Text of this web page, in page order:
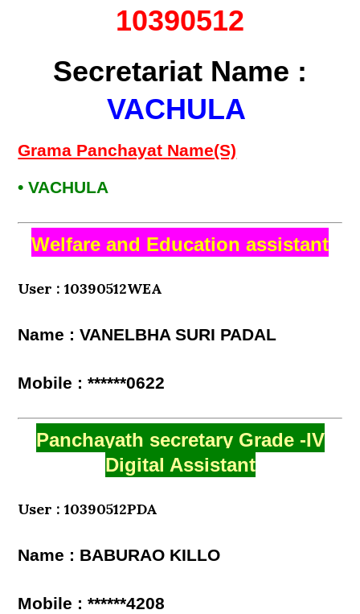
10390512
Secretariat Name :
VACHULA
Grama Panchayat Name(S)
• VACHULA
Welfare and Education assistant
User : 10390512WEA
Name : VANELBHA SURI PADAL
Mobile : ******0622
Panchayath secretary Grade -IV
Digital Assistant
User : 10390512PDA
Name : BABURAO KILLO
Mobile : ******4208